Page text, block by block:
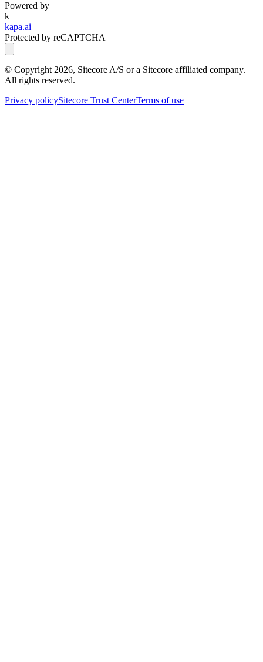
Powered by
k
kapa.ai
Protected by reCAPTCHA
© Copyright 2026, Sitecore A/S or a Sitecore affiliated company.
All rights reserved.
Privacy policySitecore Trust CenterTerms of use